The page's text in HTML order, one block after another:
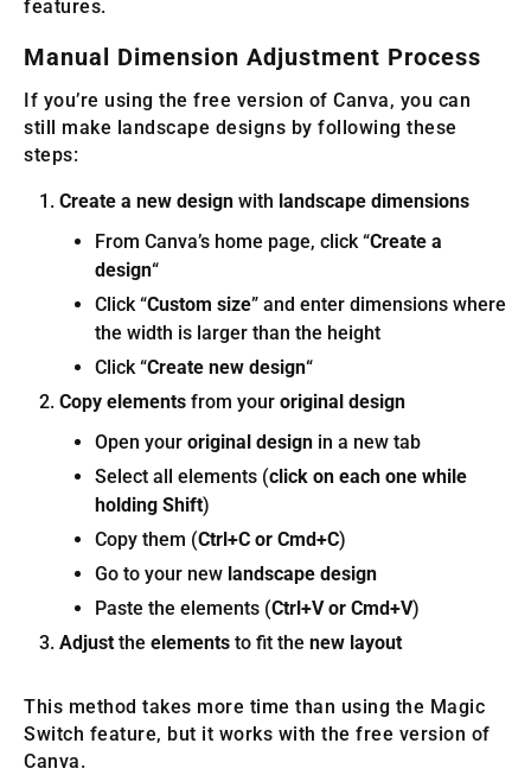
features.
Manual Dimension Adjustment Process
If you’re using the free version of Canva, you can
still make landscape designs by following these
steps:
Create a new design with landscape dimensions
From Canva’s home page, click “Create a
design“
Click “Custom size” and enter dimensions where
the width is larger than the height
Click “Create new design“
Copy elements from your original design
Open your original design in a new tab
Select all elements (click on each one while
holding Shift)
Copy them (Ctrl+C or Cmd+C)
Go to your new landscape design
Paste the elements (Ctrl+V or Cmd+V)
Adjust the elements to fit the new layout
This method takes more time than using the Magic
Switch feature, but it works with the free version of
Canva.